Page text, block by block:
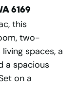
6169
this
two-
spaces, a
a spacious
on a